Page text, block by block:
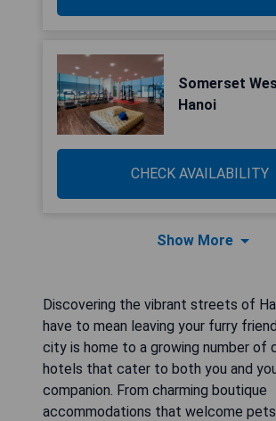
Somerset
Hanoi
CHECK AVAILABILITY
Show More
Discovering the vibrant streets of
have to mean leaving your furry
city is home to a growing number of
hotels that cater to both you and
companion. From charming boutique
accommodations that welcome